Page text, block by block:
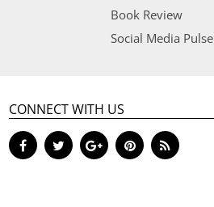
Book Review
Social Media Pulse
CONNECT WITH US